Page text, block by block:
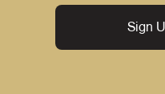
Sign